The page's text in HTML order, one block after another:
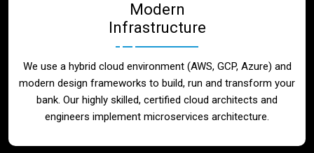
Modern
Infrastructure
We use a hybrid cloud environment (AWS, GCP, Azure) and
modern design frameworks to build, run and transform your
bank. Our highly skilled, certified cloud architects and
engineers implement microservices architecture.